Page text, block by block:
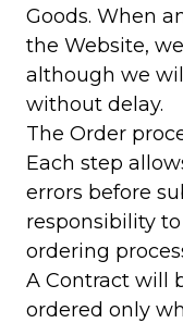
Goods. When
the Website,
although we
without delay.
The Order
Each step
errors before
responsibility
ordering
A Contract will
ordered only